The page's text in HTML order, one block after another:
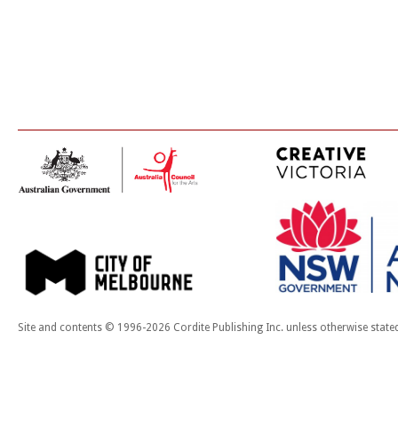
Site and contents © 1996-2026 Cordite Publishing Inc. unless otherwise